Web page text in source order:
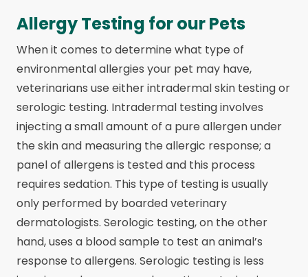
Allergy Testing for our Pets
When it comes to determine what type of
environmental allergies your pet may have,
veterinarians use either intradermal skin testing or
serologic testing. Intradermal testing involves
injecting a small amount of a pure allergen under
the skin and measuring the allergic response; a
panel of allergens is tested and this process
requires sedation. This type of testing is usually
only performed by boarded veterinary
dermatologists. Serologic testing, on the other
hand, uses a blood sample to test an animal’s
response to allergens. Serologic testing is less